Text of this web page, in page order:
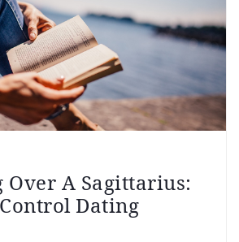
A Sagittarius:
Dating